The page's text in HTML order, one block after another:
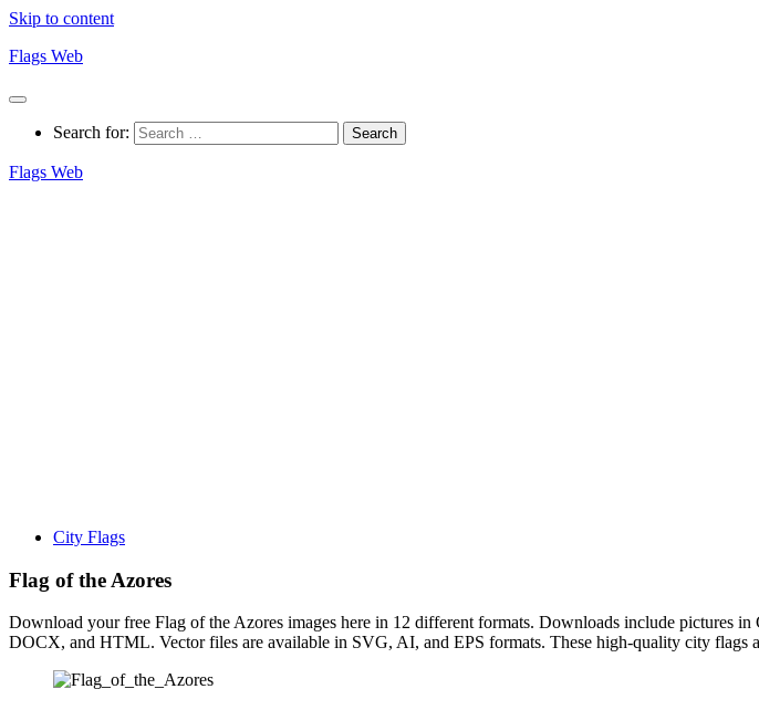
Skip to content
Flags Web
Search for:
Flags Web
City Flags
Flag of the Azores
Download your free Flag of the Azores images here in 12 different formats. Downloads include pictures
DOCX, and HTML. Vector files are available in SVG, AI, and EPS formats. These high-quality city flags